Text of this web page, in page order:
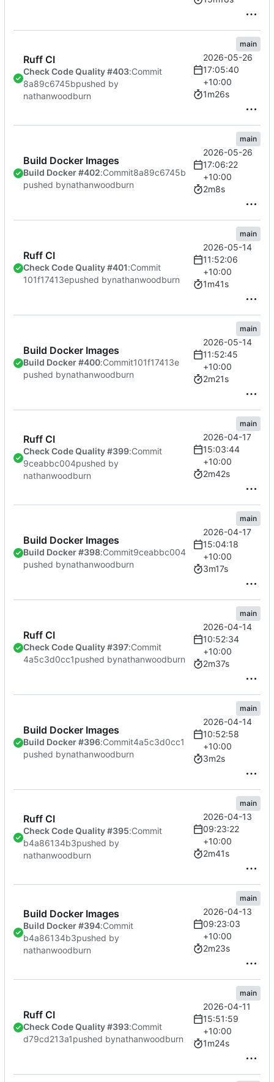
Ruff CI
Check Code Quality #403:Commit
8a89c6745bpushed by
nathanwoodburn
main
2026-05-26
17:05:40
+10:00
1m26s
Build Docker Images
Build Docker #402:Commit8a89c6745b
pushed bynathanwoodburn
main
2026-05-26
17:06:22
+10:00
2m8s
Ruff CI
Check Code Quality #401:Commit
101f17413epushed bynathanwoodburn
main
2026-05-14
11:52:06
+10:00
1m41s
Build Docker Images
Build Docker #400:Commit101f17413e
pushed bynathanwoodburn
main
2026-05-14
11:52:45
+10:00
2m21s
Ruff CI
Check Code Quality #399:Commit
9ceabbc004pushed by
nathanwoodburn
main
2026-04-17
15:03:44
+10:00
2m42s
Build Docker Images
Build Docker #398:Commit9ceabbc004
pushed bynathanwoodburn
main
2026-04-17
15:04:18
+10:00
3m17s
Ruff CI
Check Code Quality #397:Commit
4a5c3d0cc1pushed bynathanwoodburn
main
2026-04-14
10:52:34
+10:00
2m37s
Build Docker Images
Build Docker #396:Commit4a5c3d0cc1
pushed bynathanwoodburn
main
2026-04-14
10:52:58
+10:00
3m2s
Ruff CI
Check Code Quality #395:Commit
b4a86134b3pushed by
nathanwoodburn
main
2026-04-13
09:23:22
+10:00
2m41s
Build Docker Images
Build Docker #394:Commit
b4a86134b3pushed by
nathanwoodburn
main
2026-04-13
09:23:03
+10:00
2m23s
Ruff CI
Check Code Quality #393:Commit
d79cd213a1pushed bynathanwoodburn
main
2026-04-11
15:51:59
+10:00
1m24s